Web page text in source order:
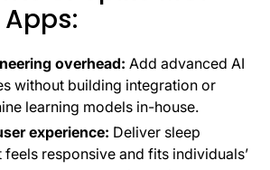
overhead:Add advanced AI
without building integration or
learning models in-house.
experience: Deliver sleep
responsive and fits individuals’